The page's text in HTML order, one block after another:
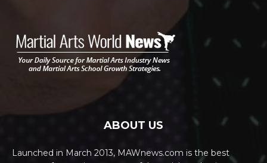
ABOUT US
Launched in March 2013, MAWnews.com is the best